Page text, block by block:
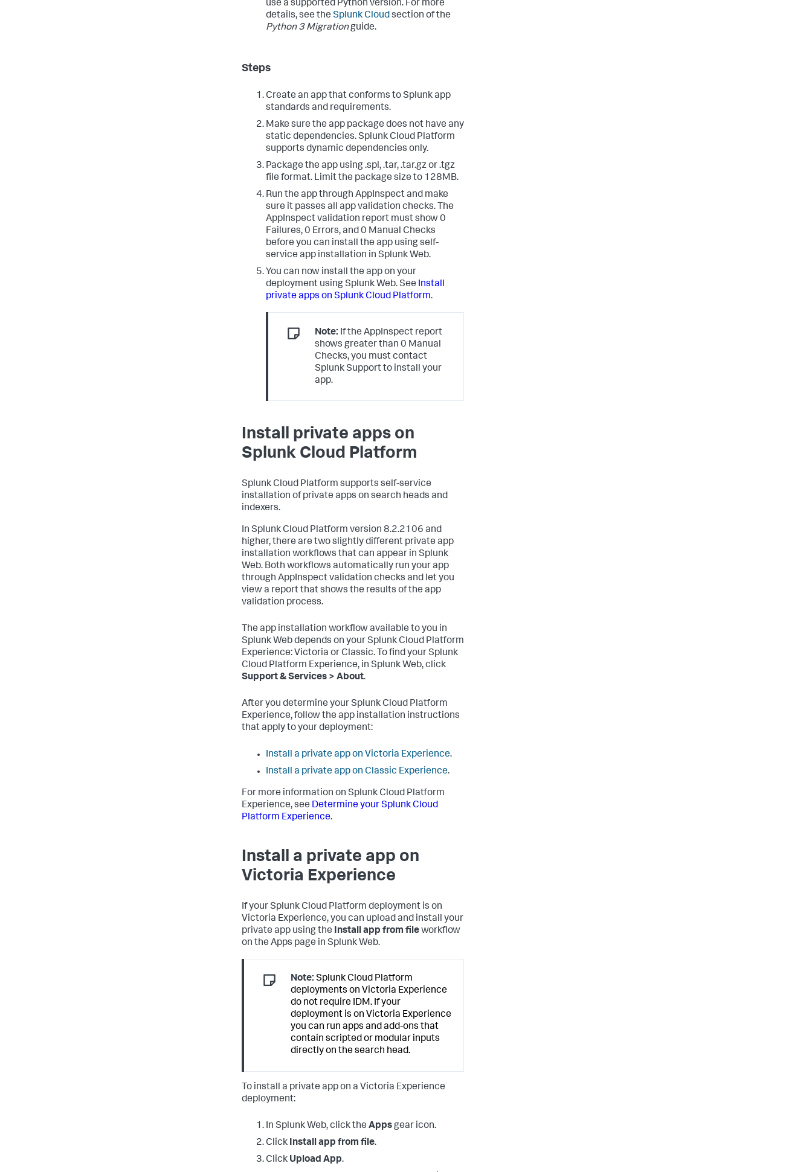
use a supported Python version. For more
details, see the Splunk Cloudsection of the
Python 3 Migrationguide.
Steps
Create an app that conforms to Splunk app
standards and requirements.
Make sure the app package does not have any
static dependencies. Splunk Cloud Platform
supports dynamic dependencies only.
Package the app using .spl, .tar, .tar.gz or .tgz
file format. Limit the package size to 128MB.
Run the app through AppInspect and make
sure it passes all app validation checks. The
AppInspect validation report must show 0
Failures, 0 Errors, and 0 Manual Checks
before you can install the app using self-
service app installation in Splunk Web.
You can now install the app on your
deployment using Splunk Web. See Install
private apps on Splunk Cloud Platform.
Note: If the AppInspect report
shows greater than 0 Manual
Checks, you must contact
Splunk Support to install your
app.
Install private apps on
Splunk Cloud Platform
Splunk Cloud Platform supports self-service
installation of private apps on search heads and
indexers.
In Splunk Cloud Platform version 8.2.2106 and
higher, there are two slightly different private app
installation workflows that can appear in Splunk
Web. Both workflows automatically run your app
through AppInspect validation checks and let you
view a report that shows the results of the app
validation process.
The app installation workflow available to you in
Splunk Web depends on your Splunk Cloud Platform
Experience: Victoria or Classic. To find your Splunk
Cloud Platform Experience, in Splunk Web, click
Support & Services > About.
After you determine your Splunk Cloud Platform
Experience, follow the app installation instructions
that apply to your deployment:
Install a private app on Victoria Experience.
Install a private app on Classic Experience.
For more information on Splunk Cloud Platform
Experience, see Determine your Splunk Cloud
Platform Experience.
Install a private app on
Victoria Experience
If your Splunk Cloud Platform deployment is on
Victoria Experience, you can upload and install your
private app using the Install app from fileworkflow
on the Apps page in Splunk Web.
Note: Splunk Cloud Platform
deployments on Victoria Experience
do not require IDM. If your
deployment is on Victoria Experience
you can run apps and add-ons that
contain scripted or modular inputs
directly on the search head.
To install a private app on a Victoria Experience
deployment:
In Splunk Web, click the Appsgear icon.
Click Install app from file.
Click Upload App.